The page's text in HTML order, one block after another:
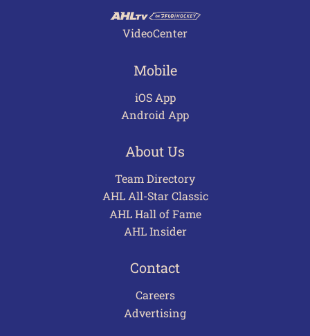
VideoCenter
Mobile
iOS App
Android App
About Us
Team Directory
AHL All-Star Classic
AHL Hall of Fame
AHL Insider
Contact
Careers
Advertising